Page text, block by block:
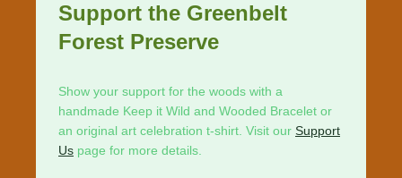
Support the Greenbelt
Forest Preserve
Show your support for the woods with a
handmade Keep it Wild and Wooded Bracelet or
an original art celebration t-shirt. Visit our Support
Us page for more details.